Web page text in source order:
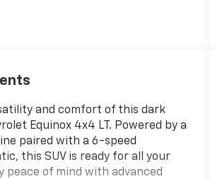
and comfort of this dark
Equinox 4x4 LT. Powered by a
paired with a 6-speed
this SUV is ready for all your
peace of mind with advanced